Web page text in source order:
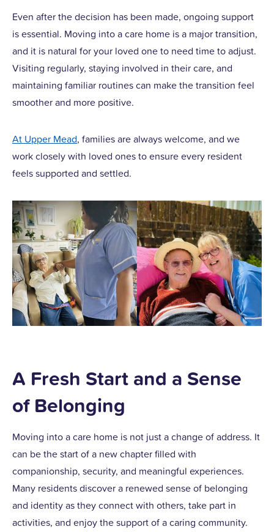
Even after the decision has been made, ongoing support
is essential. Moving into a care home is a major transition,
and it is natural for your loved one to need time to adjust.
Visiting regularly, staying involved in their care, and
maintaining familiar routines can make the transition feel
smoother and more positive.
At Upper Mead, families are always welcome, and we
work closely with loved ones to ensure every resident
feels supported and settled.
A Fresh Start and a Sense
of Belonging
Moving into a care home is not just a change of address. It
can be the start of a new chapter filled with
companionship, security, and meaningful experiences.
Many residents discover a renewed sense of belonging
and identity as they connect with others, take part in
activities, and enjoy the support of a caring community.